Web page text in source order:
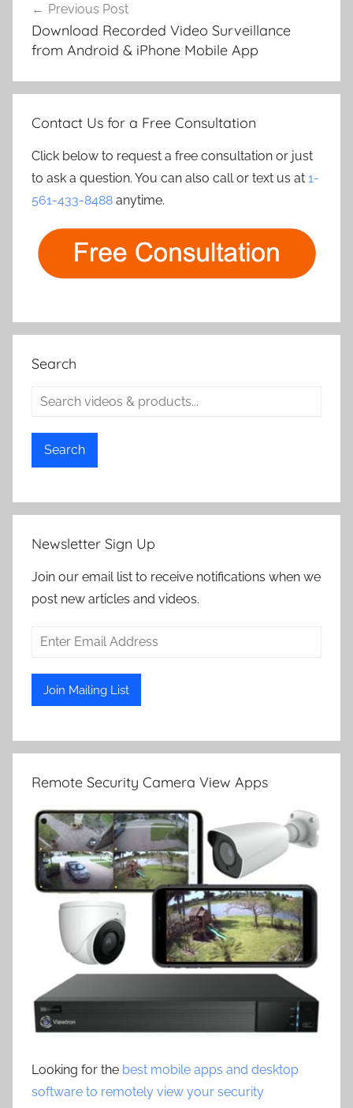
navigation
Previous Post
Download Recorded Video Surveillance
from Android & iPhone Mobile App
Contact Us for a Free Consultation
Click below to request a free consultation or just
to ask a question. You can also call or text us at 1-
561-433-8488 anytime.
Search
Search
Newsletter Sign Up
Join our email list to receive notifications when we
post new articles and videos.
Remote Security Camera View Apps
Looking for the best mobile apps and desktop
software to remotely view your security